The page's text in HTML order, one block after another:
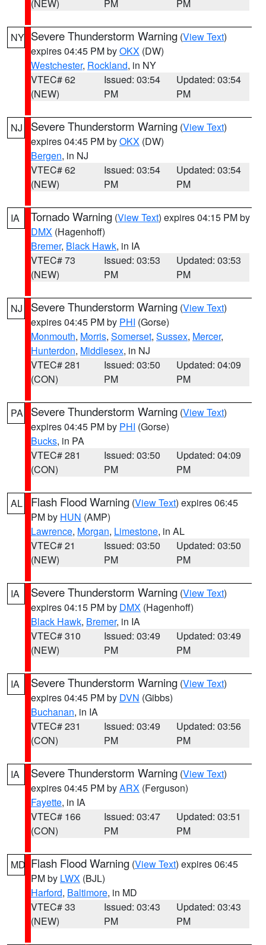
(NEW) PM PM
NY Severe Thunderstorm Warning (View Text)
expires 04:45 PM byOKX (DW)
Westchester, Rockland, in NY
VTEC# 62
(NEW)
Issued: 03:54
PM
Updated: 03:54
PM
NJ Severe Thunderstorm Warning (View Text)
expires 04:45 PM byOKX (DW)
Bergen, in NJ
VTEC# 62
(NEW)
Issued: 03:54
PM
Updated: 03:54
PM
IA Tornado Warning (View Text) expires 04:15 PM by
DMX (Hagenhoff)
Bremer, Black Hawk, in IA
VTEC# 73
(NEW)
Issued: 03:53
PM
Updated: 03:53
PM
NJ Severe Thunderstorm Warning (View Text)
expires 04:45 PM by PHI (Gorse)
Monmouth, Morris, Somerset, Sussex, Mercer,
Hunterdon, Middlesex, in NJ
VTEC# 281
(CON)
Issued: 03:50
PM
Updated: 04:09
PM
PA Severe Thunderstorm Warning (View Text)
expires 04:45 PM by PHI (Gorse)
Bucks, in PA
VTEC# 281
(CON)
Issued: 03:50
PM
Updated: 04:09
PM
AL Flash Flood Warning (View Text) expires 06:45
PM by HUN (AMP)
Lawrence, Morgan, Limestone, in AL
VTEC# 21
(NEW)
Issued: 03:50
PM
Updated: 03:50
PM
IA Severe Thunderstorm Warning (View Text)
expires 04:15 PM by DMX (Hagenhoff)
Black Hawk, Bremer, in IA
VTEC# 310
(NEW)
Issued: 03:49
PM
Updated: 03:49
PM
IA Severe Thunderstorm Warning (View Text)
expires 04:45 PM by DVN (Gibbs)
Buchanan, in IA
VTEC# 231
(CON)
Issued: 03:49
PM
Updated: 03:56
PM
IA Severe Thunderstorm Warning (View Text)
expires 04:45 PM byARX (Ferguson)
Fayette, in IA
VTEC# 166
(CON)
Issued: 03:47
PM
Updated: 03:51
PM
MD Flash Flood Warning (View Text) expires 06:45
PM by LWX (BJL)
Harford, Baltimore, in MD
VTEC# 33
(NEW)
Issued: 03:43
PM
Updated: 03:43
PM